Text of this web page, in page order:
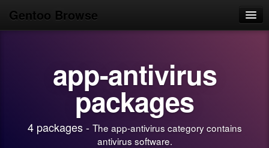
Gentoo Browse
app-antivirus
packages
4 packages - The app-antivirus category contains
antivirus software.